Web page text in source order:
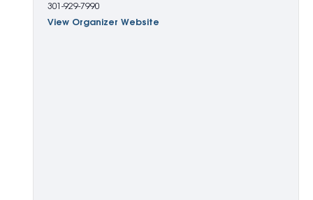
301-929-7990
View Organizer Website